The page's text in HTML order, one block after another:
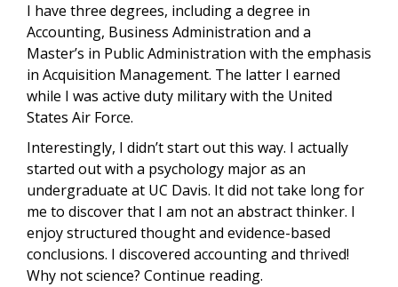
I have three degrees, including a degree in
Accounting, Business Administration and a
Master’s in Public Administration with the emphasis
in Acquisition Management. The latter I earned
while I was active duty military with the United
States Air Force.
Interestingly, I didn’t start out this way. I actually
started out with a psychology major as an
undergraduate at UC Davis. It did not take long for
me to discover that I am not an abstract thinker. I
enjoy structured thought and evidence-based
conclusions. I discovered accounting and thrived!
Why not science? Continue reading.